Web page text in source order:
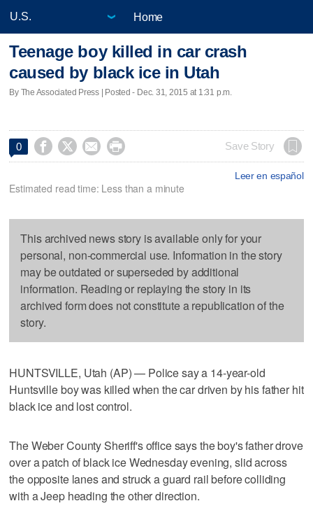
Home
Teenage boy killed in car crash
caused by black ice in Utah
By The Associated Press | Posted - Dec. 31, 2015 at 1:31 p.m.
0     Save Story
Leer en español
Estimated read time: Less than a minute
This archived news story is available only for your
personal, non-commercial use. Information in the story
may be outdated or superseded by additional
information. Reading or replaying the story in its
archived form does not constitute a republication of the
story.
HUNTSVILLE, Utah (AP) — Police say a 14-year-old
Huntsville boy was killed when the car driven by his father hit
black ice and lost control.
The Weber County Sheriff's office says the boy's father drove
over a patch of black ice Wednesday evening, slid across
the opposite lanes and struck a guard rail before colliding
with a Jeep heading the other direction.